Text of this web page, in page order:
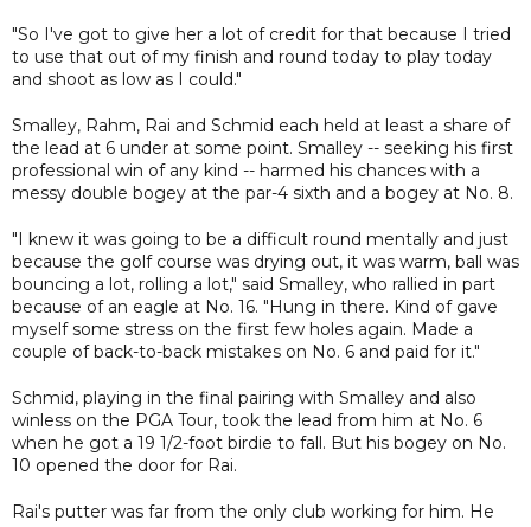
"So I've got to give her a lot of credit for that because I tried
to use that out of my finish and round today to play today
and shoot as low as I could."
Smalley, Rahm, Rai and Schmid each held at least a share of
the lead at 6 under at some point. Smalley -- seeking his first
professional win of any kind -- harmed his chances with a
messy double bogey at the par-4 sixth and a bogey at No. 8.
"I knew it was going to be a difficult round mentally and just
because the golf course was drying out, it was warm, ball was
bouncing a lot, rolling a lot," said Smalley, who rallied in part
because of an eagle at No. 16. "Hung in there. Kind of gave
myself some stress on the first few holes again. Made a
couple of back-to-back mistakes on No. 6 and paid for it."
Schmid, playing in the final pairing with Smalley and also
winless on the PGA Tour, took the lead from him at No. 6
when he got a 19 1/2-foot birdie to fall. But his bogey on No.
10 opened the door for Rai.
Rai's putter was far from the only club working for him. He